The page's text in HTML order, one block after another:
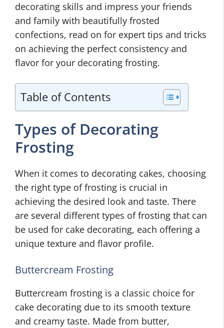
decorating skills and impress your friends
and family with beautifully frosted
confections, read on for expert tips and tricks
on achieving the perfect consistency and
flavor for your decorating frosting.
Table of Contents
Types of Decorating
Frosting
When it comes to decorating cakes, choosing
the right type of frosting is crucial in
achieving the desired look and taste. There
are several different types of frosting that can
be used for cake decorating, each offering a
unique texture and flavor profile.
Buttercream Frosting
Buttercream frosting is a classic choice for
cake decorating due to its smooth texture
and creamy taste. Made from butter,